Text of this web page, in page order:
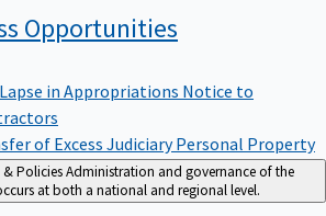
Opportunities
in Appropriations Notice to
of Excess Judiciary Personal Property
PoliciesAdministration and governance of the
at both a national and regional level.